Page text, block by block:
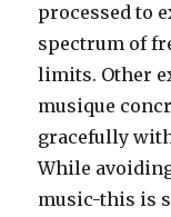
processed to
spectrum of
limits. Other
musique
gracefully
While
music-this is